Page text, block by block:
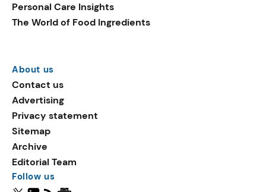
Personal Care Insights
The World of Food Ingredients
About us
Contact us
Advertising
Privacy statement
Sitemap
Archive
Editorial Team
Follow us